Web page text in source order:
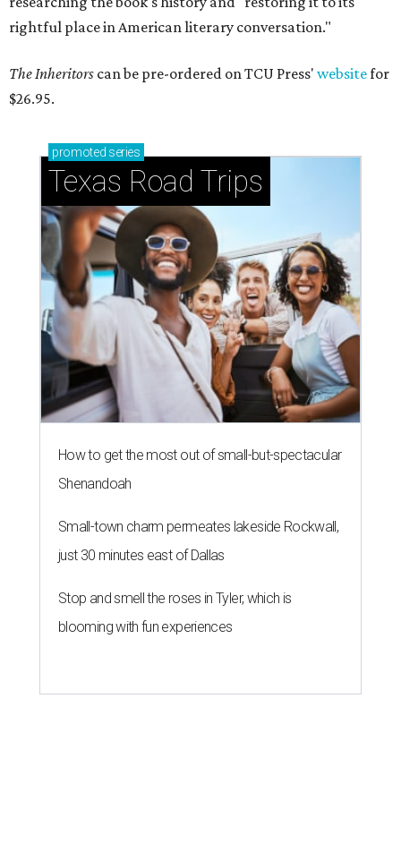
rightful place in American literary conversation."
The Inheritors can be pre-ordered on TCU Press' websitefor
$26.95.
promoted series
Texas Road Trips
How to get the most out of small-but-spectacular
Shenandoah
Small-town charm permeates lakeside Rockwall,
just 30 minutes east of Dallas
Stop and smell the roses in Tyler, which is
blooming with fun experiences